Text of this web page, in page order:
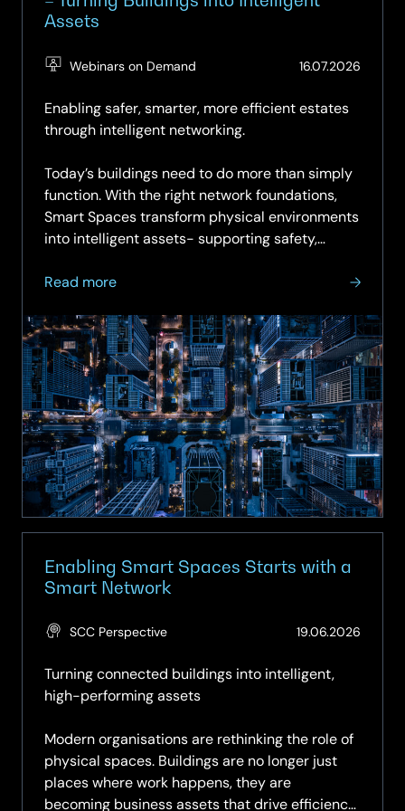
Assets
Webinars on Demand 16.07.2026
Enabling safer, smarter, more efficient estates
through intelligent networking.
Today’s buildings need to do more than simply
function. With the right network foundations,
Smart Spaces transform physical environments
into intelligent assets- supporting safety,
Read more
about
demand
Webinar:
Smart
Spaces
–
Turning
Buildings
into
Intelligent
Assets
Enabling Smart Spaces Starts with a
Smart Network
SCC Perspective 19.06.2026
Turning connected buildings into intelligent,
high-performing assets
Modern organisations are rethinking the role of
physical spaces. Buildings are no longer just
places where work happens, they are
becoming business assets that drive efficiency,